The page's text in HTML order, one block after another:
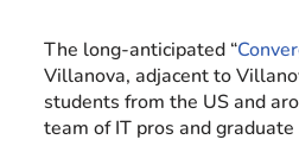
The long-anticipated “
Villanova, adjacent to
students from the US and
team of IT pros and